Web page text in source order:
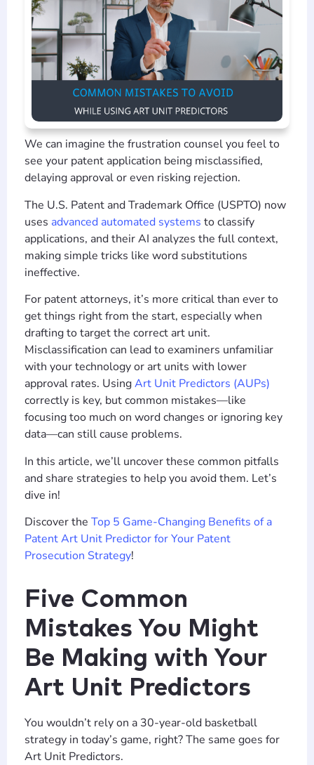
We can imagine the frustration counsel you feel to
see your patent application being misclassified,
delaying approval or even risking rejection.
The U.S. Patent and Trademark Office (USPTO) now
uses advanced automated systems to classify
applications, and their AI analyzes the full context,
making simple tricks like word substitutions
ineffective.
For patent attorneys, it’s more critical than ever to
get things right from the start, especially when
drafting to target the correct art unit.
Misclassification can lead to examiners unfamiliar
with your technology or art units with lower
approval rates. UsingArt Unit Predictors (AUPs)
correctly is key, but common mistakes—like
focusing too much on word changes or ignoring key
data—can still cause problems.
In this article, we’ll uncover these common pitfalls
and share strategies to help you avoid them. Let’s
dive in!
Discover the Top 5 Game-Changing Benefits of a
Patent Art Unit Predictor for Your Patent
Prosecution Strategy!
Five Common
Mistakes You Might
Be Making with Your
Art Unit Predictors
You wouldn’t rely on a 30-year-old basketball
strategy in today’s game, right? The same goes for
Art Unit Predictors.